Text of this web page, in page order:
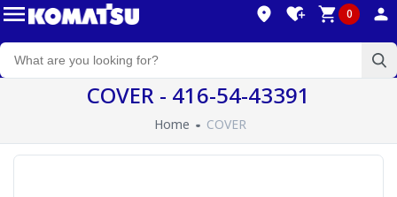
0
COVER - 416-54-43391
Home COVER